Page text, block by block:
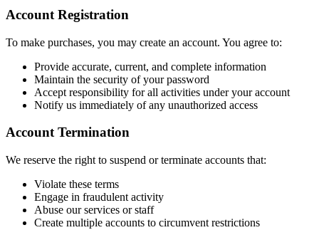
Account Registration
To make purchases, you may create an account. You agree to:
Provide accurate, current, and complete information
Maintain the security of your password
Accept responsibility for all activities under your account
Notify us immediately of any unauthorized access
Account Termination
We reserve the right to suspend or terminate accounts that:
Violate these terms
Engage in fraudulent activity
Abuse our services or staff
Create multiple accounts to circumvent restrictions